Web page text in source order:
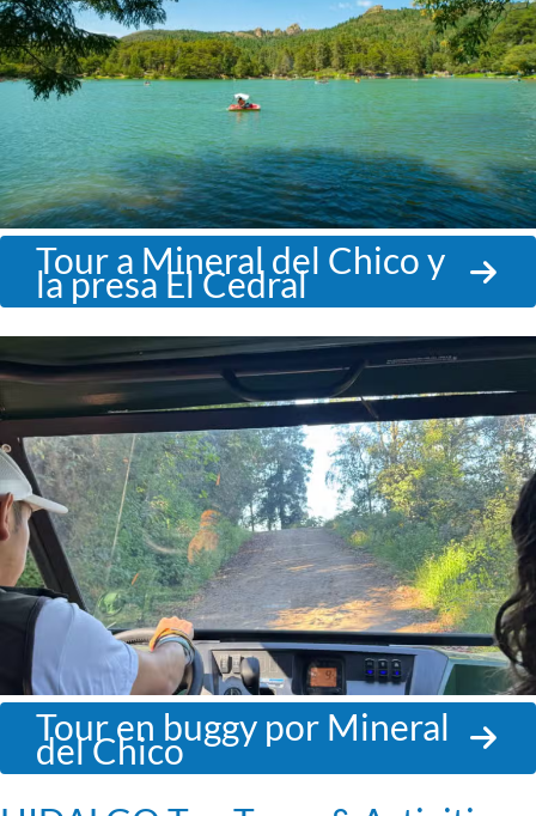
Tour a Mineral del Chico y
la presa El Cedral
Tour en buggy por Mineral
del Chico